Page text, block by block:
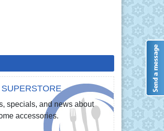
specials, and news about
accessories.